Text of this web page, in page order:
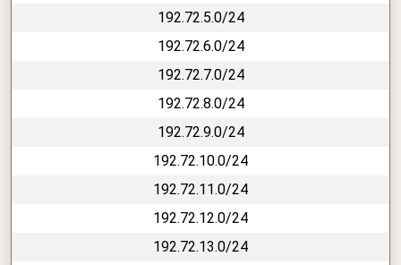
192.72.5.0/24
192.72.6.0/24
192.72.7.0/24
192.72.8.0/24
192.72.9.0/24
192.72.10.0/24
192.72.11.0/24
192.72.12.0/24
192.72.13.0/24